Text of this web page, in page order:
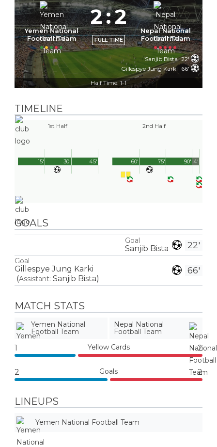
Yemen National
Football Team
2:2
FULL TIME
Nepal National
Football Team
Sanjib Bista 22'
Gillespye Jung Karki 66'
Half Time: 1-1
TIMELINE
1st Half
45'
15' 30'
2nd Half
90'
60' 75' 4'
GOALS
22'
Goal
Sanjib Bista
66'
Goal
Gillespye Jung Karki
(Assistant: Sanjib Bista)
MATCH STATS
Yemen National
Football Team
Nepal National
Football Team
1 Yellow Cards 2
2 Goals 2
LINEUPS
Yemen National Football Team